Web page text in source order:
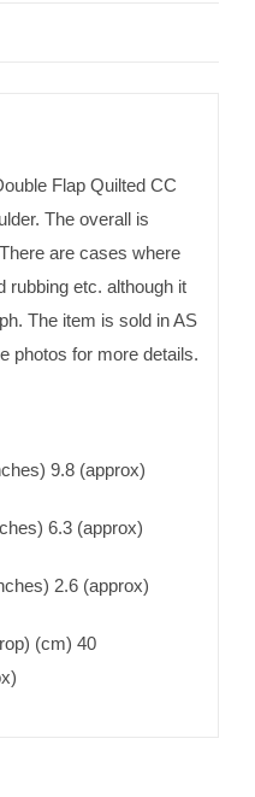
Flap Quilted CC
The overall is
are cases where
rubbing etc. although it
The item is sold in AS
photos for more details.
9.8 (approx)
6.3 (approx)
2.6 (approx)
(cm) 40